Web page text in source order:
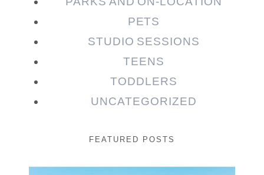
PETS
STUDIO SESSIONS
TEENS
TODDLERS
UNCATEGORIZED
FEATURED POSTS